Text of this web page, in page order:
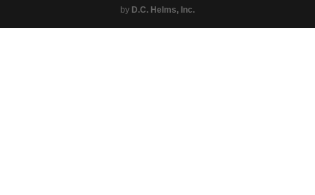
by D.C. Helms, Inc.